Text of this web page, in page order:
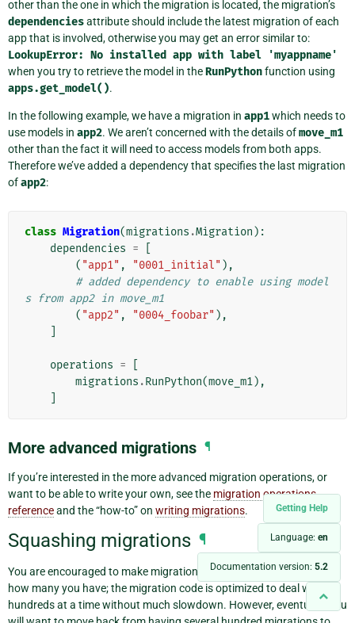
Getting Help
Language: en
Documentation version: 5.2
other than the one in which the migration is located, the migration’s
dependenciesattribute should include the latest migration of each
app that is involved, otherwise you may get an error similar to:
LookupError: No installed app with label 'myappname'
when you try to retrieve the model in theRunPythonfunction using
apps.get_model().
In the following example, we have a migration in app1which needs to
use models in app2. We aren’t concerned with the details ofmove_m1
other than the fact it will need to access models from both apps.
Therefore we’ve added a dependency that specifies the last migration
ofapp2:
class Migration(migrations .Migration ):
dependencies =
( "app1" , "0001_initial" ),
# added dependency to enable using model
s from app2 in move_m1
( "app2" , "0004_foobar" ),
operations =
migrations .RunPython(move_m1),
More advanced migrations ¶
If you’re interested in the more advanced migration operations, or
want to be able to write your own, see the migration operations
referenceand the “how-to” on writing migrations.
Squashing migrations ¶
You are encouraged to make migrations freely and not worry about
how many you have; the migration code is optimized to deal with
hundreds at a time without much slowdown. However, eventually you